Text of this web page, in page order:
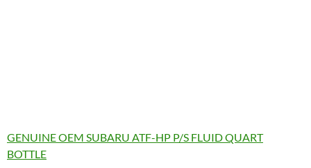
GENUINE OEM SUBARU ATF-HP P/S FLUID QUART
BOTTLE